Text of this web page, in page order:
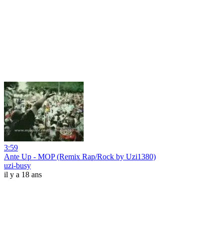
3:59
Ante Up - MOP (Remix Rap/Rock by Uzi1380)
uzi-busy
il y a 18 ans